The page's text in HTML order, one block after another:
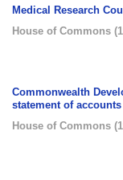
Medical Research
House of Commons (
Commonwealth
statement of
House of Commons (